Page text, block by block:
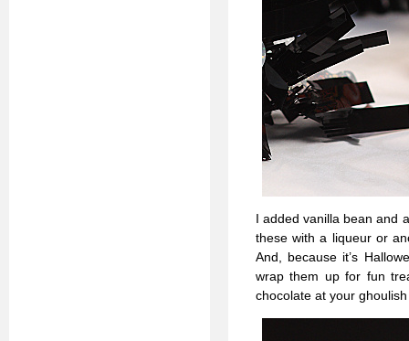
I added vanilla bean and
these with a liqueur or
And, because it’s
wrap them up for fun
chocolate at your